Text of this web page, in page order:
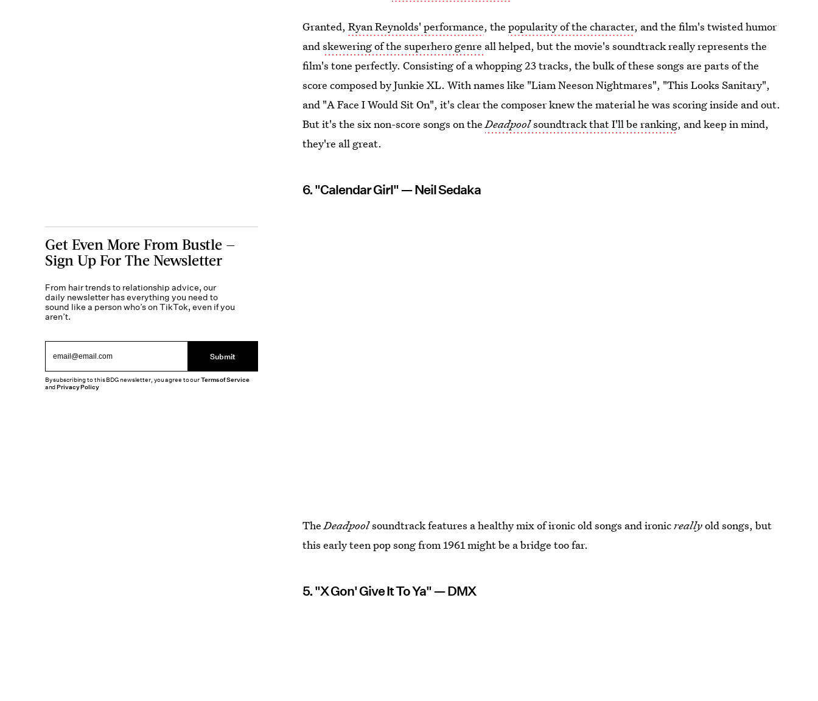
Granted,Ryan Reynolds' performance, thepopularity of the character, and the film's twisted humor
andskewering of the superhero genre all helped, but the movie's soundtrack really represents the
film's tone perfectly. Consisting of a whopping 23 tracks, the bulk of these songs are parts of the
score composed by Junkie XL. With names like "Liam Neeson Nightmares", "This Looks Sanitary",
and "A Face I Would Sit On", it's clear the composer knew the material he was scoring inside and out.
But it's the six non-score songs on theDeadpoolsoundtrack that I'll be ranking, and keep in mind,
they're all great.
6. "Calendar Girl" — Neil Sedaka
TheDeadpoolsoundtrack features a healthy mix of ironic old songs and ironicreallyold songs, but
this early teen pop song from 1961 might be a bridge too far.
5. "X Gon' Give It To Ya" — DMX
Get Even More From Bustle —
Sign Up For The Newsletter
From hair trends to relationship advice, our
daily newsletter has everything you need to
sound like a person who’s on TikTok, even if you
aren’t.
Submit
By subscribing to this BDG newsletter, you agree to ourTerms of Service
andPrivacy Policy